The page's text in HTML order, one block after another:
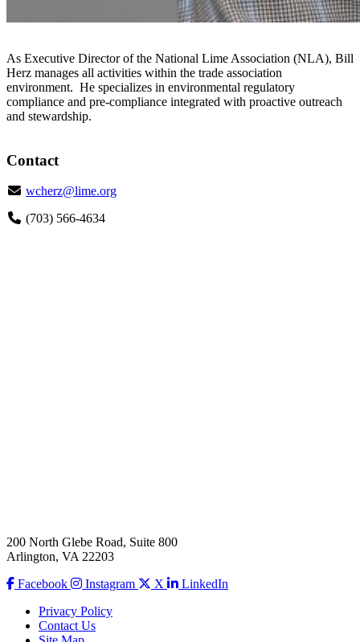
As Executive Director of the National Lime Association (NLA), Bill
Herz manages all activities within the trade association
environment. He specializes in environmental regulatory
compliance and pre-compliance integrated with proactive outreach
and stewardship.
Contact
Email
wcherz@lime.org
Phone
(703) 566-4634
200 North Glebe Road, Suite 800
Arlington, VA 22203
Facebook
Instagram X
LinkedIn
Privacy Policy
Contact Us